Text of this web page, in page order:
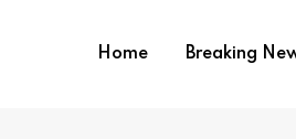
Home Breaking